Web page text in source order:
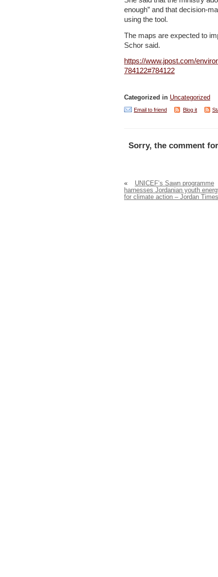
enough” and that decision-
using the tool.
The maps are expected to
Schor said.
https://www.jpost.com/
784122#784122
Categorized in Uncategorized
Email to friend Blog it
Sorry, the comment
«
UNICEF’s Sawn programme
harnesses Jordanian youth
for climate action – Jordan Times